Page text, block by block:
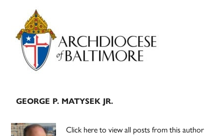
Primary
Sidebar
GEORGE P. MATYSEK JR.
Click here to view all posts from this author